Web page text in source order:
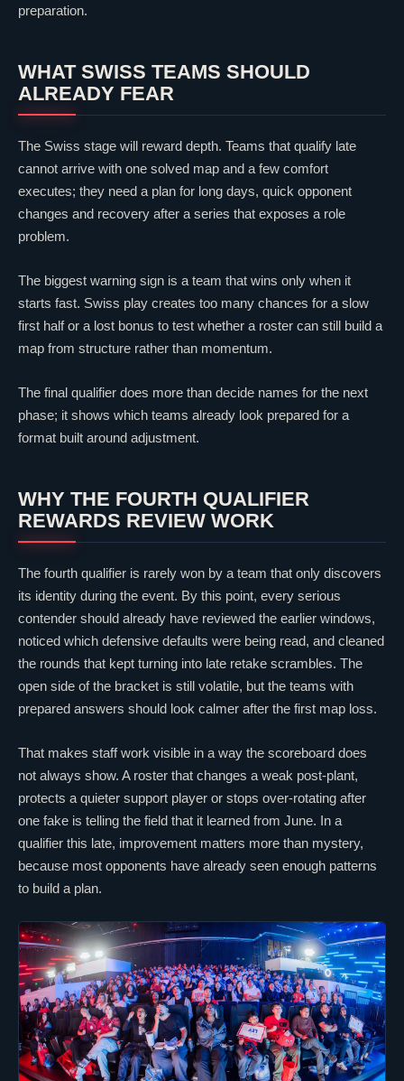
preparation.
WHAT SWISS TEAMS SHOULD
ALREADY FEAR
The Swiss stage will reward depth. Teams that qualify late
cannot arrive with one solved map and a few comfort
executes; they need a plan for long days, quick opponent
changes and recovery after a series that exposes a role
problem.
The biggest warning sign is a team that wins only when it
starts fast. Swiss play creates too many chances for a slow
first half or a lost bonus to test whether a roster can still build a
map from structure rather than momentum.
The final qualifier does more than decide names for the next
phase; it shows which teams already look prepared for a
format built around adjustment.
WHY THE FOURTH QUALIFIER
REWARDS REVIEW WORK
The fourth qualifier is rarely won by a team that only discovers
its identity during the event. By this point, every serious
contender should already have reviewed the earlier windows,
noticed which defensive defaults were being read, and cleaned
the rounds that kept turning into late retake scrambles. The
open side of the bracket is still volatile, but the teams with
prepared answers should look calmer after the first map loss.
That makes staff work visible in a way the scoreboard does
not always show. A roster that changes a weak post-plant,
protects a quieter support player or stops over-rotating after
one fake is telling the field that it learned from June. In a
qualifier this late, improvement matters more than mystery,
because most opponents have already seen enough patterns
to build a plan.